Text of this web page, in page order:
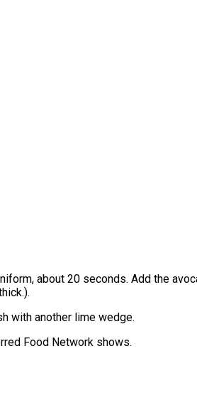
about 20 seconds. Add the
with another lime wedge.
Food Network shows.